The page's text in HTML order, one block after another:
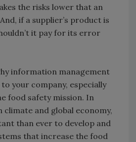
the risks lower that an
if a supplier’s product is
it pay for its error
information management
your company, especially
food safety mission. In
climate and global economy,
than ever to develop and
that increase the food